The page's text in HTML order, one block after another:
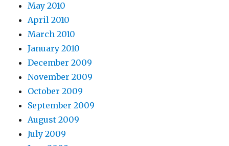
May 2010
April 2010
March 2010
January 2010
December 2009
November 2009
October 2009
September 2009
August 2009
July 2009